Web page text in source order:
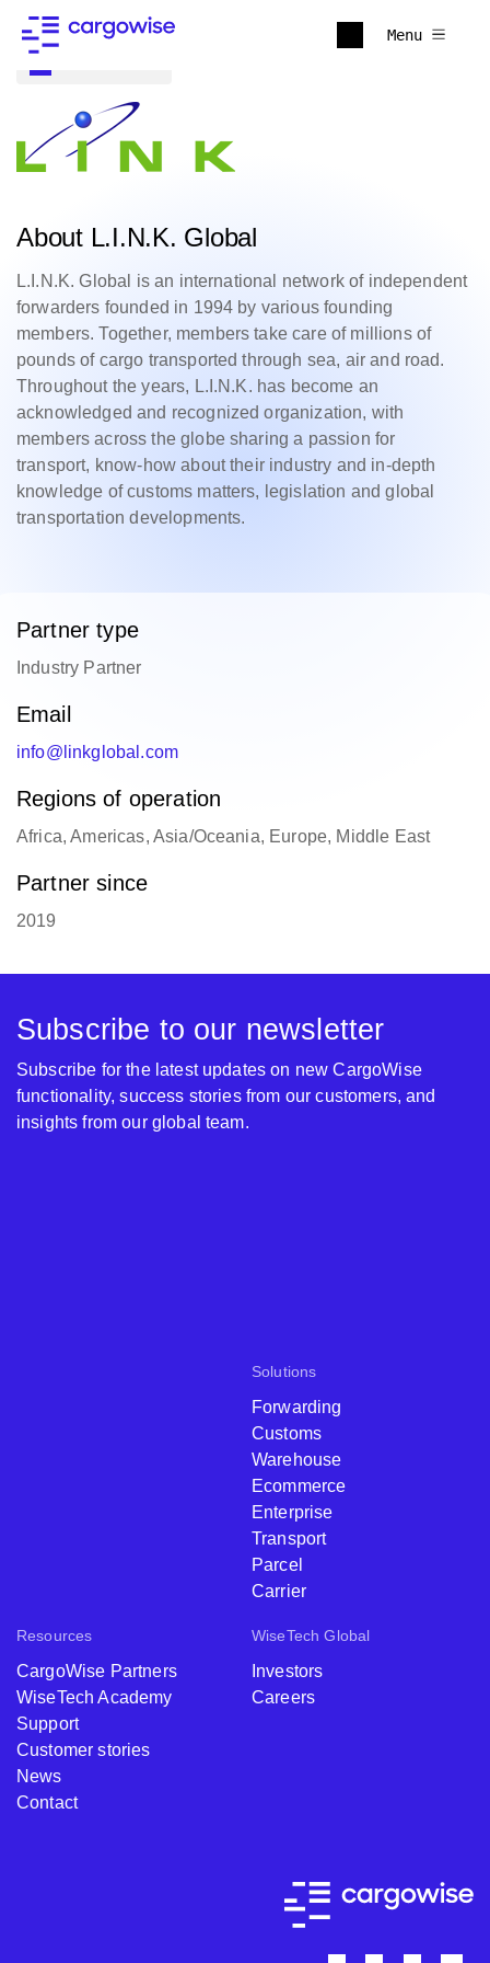
Menu
About L.I.N.K. Global
L.I.N.K. Global is an international network of independent
forwarders founded in 1994 by various founding
members. Together, members take care of millions of
pounds of cargo transported through sea, air and road.
Throughout the years, L.I.N.K. has become an
acknowledged and recognized organization, with
members across the globe sharing a passion for
transport, know-how about their industry and in-depth
knowledge of customs matters, legislation and global
transportation developments.
Partner type
Industry Partner
Email
info@linkglobal.com
Regions of operation
Africa, Americas, Asia/Oceania, Europe, Middle East
Partner since
2019
Solutions
Forwarding
Customs
Warehouse
Ecommerce
Enterprise
Transport
Parcel
Carrier
Resources
CargoWise Partners
WiseTech Academy
Support
Customer stories
News
Contact
WiseTech Global
Investors
Careers
Subscribe to our newsletter
Subscribe for the latest updates on new CargoWise
functionality, success stories from our customers, and
insights from our global team.